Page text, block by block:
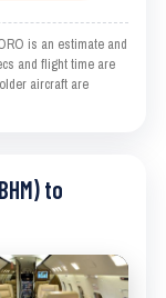
is an estimate and
and flight time are
aircraft are
to